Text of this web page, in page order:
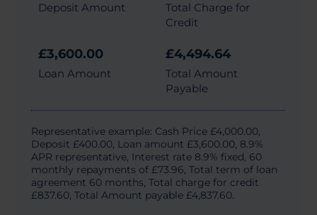
Deposit Amount
Total Charge for
Credit
Loan Amount
£3,600.00
Total Amount
Payable
£4,494.64
Representative example: Cash Price £4,000.00,
Deposit £400.00, Loan amount £3,600.00, 8.9%
APR representative, Interest rate 8.9% fixed, 60
monthly repayments of £73.96, Total term of loan
agreement 60 months, Total charge for credit
£837.60, Total Amount payable £4,837.60.